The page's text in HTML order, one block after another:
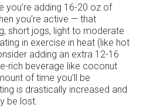
you’re adding 16-20 oz of
you’re active — that
short jogs, light to moderate
in exercise in heat (like hot
adding an extra 12-16
rich beverage like coconut
of time you’ll be
is drastically increased and
be lost.